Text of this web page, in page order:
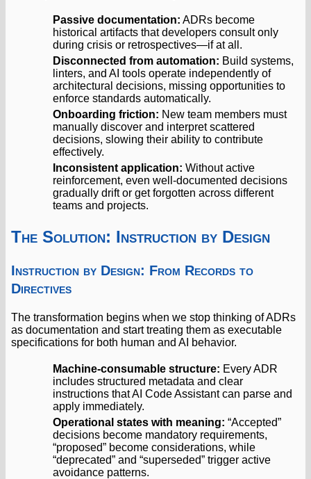
Passive documentation: ADRs become
historical artifacts that developers consult only
during crisis or retrospectives—if at all.
Disconnected from automation: Build systems,
linters, and AI tools operate independently of
architectural decisions, missing opportunities to
enforce standards automatically.
Onboarding friction: New team members must
manually discover and interpret scattered
decisions, slowing their ability to contribute
effectively.
Inconsistent application: Without active
reinforcement, even well-documented decisions
gradually drift or get forgotten across different
teams and projects.
The Solution: Instruction by Design
Instruction by Design: From Records to
Directives
The transformation begins when we stop thinking of ADRs
as documentation and start treating them as executable
specifications for both human and AI behavior.
Machine-consumable structure: Every ADR
includes structured metadata and clear
instructions that AI Code Assistant can parse and
apply immediately.
Operational states with meaning: “Accepted”
decisions become mandatory requirements,
“proposed” become considerations, while
“deprecated” and “superseded” trigger active
avoidance patterns.